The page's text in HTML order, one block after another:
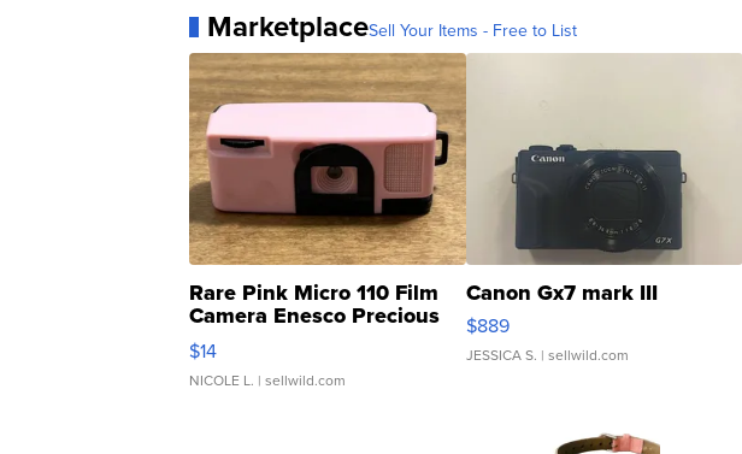
MarketplaceSell Your Items - Free to List
Rare Pink Micro 110 Film
Camera Enesco Precious
Moments TD4
$14
NICOLE L. | sellwild.com
Canon Gx7 mark III
$889
JESSICA S. | sellwild.com